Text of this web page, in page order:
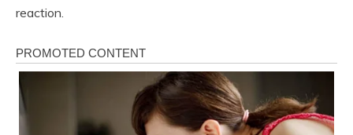
reaction.